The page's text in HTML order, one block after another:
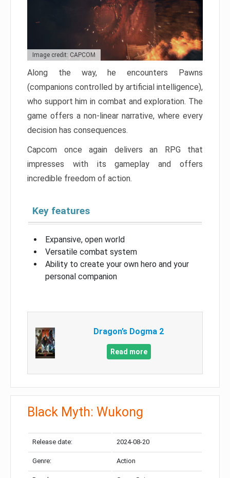
Image credit: CAPCOM
Along the way, he encounters Pawns
(companions controlled by artificial intelligence),
who support him in combat and exploration. The
game offers a non-linear narrative, where every
decision has consequences.
Capcom once again delivers an RPG that
impresses with its gameplay and offers
incredible freedom of action.
Key features
Expansive, open world
Versatile combat system
Ability to create your own hero and your
personal companion
Dragon’s Dogma 2
Read more
Black Myth: Wukong
Release date: 2024-08-20
Genre: Action